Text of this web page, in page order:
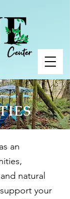
an
natural
your